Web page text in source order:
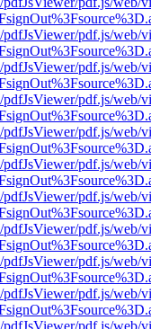
pdf.js/web/
pdf.js/web/
pdf.js/web/
pdf.js/web/
pdf.js/web/
pdf.js/web/
pdf.js/web/
pdf.js/web/
pdf.js/web/
pdf.js/web/